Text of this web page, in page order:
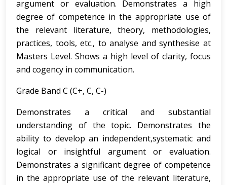
argument or evaluation. Demonstrates a high
degree of competence in the appropriate use of
the relevant literature, theory, methodologies,
practices, tools, etc., to analyse and synthesise at
Masters Level. Shows a high level of clarity, focus
and cogency in communication.
Grade Band C (C+, C, C-)
Demonstrates a critical and substantial
understanding of the topic. Demonstrates the
ability to develop an independent,systematic and
logical or insightful argument or evaluation.
Demonstrates a significant degree of competence
in the appropriate use of the relevant literature,